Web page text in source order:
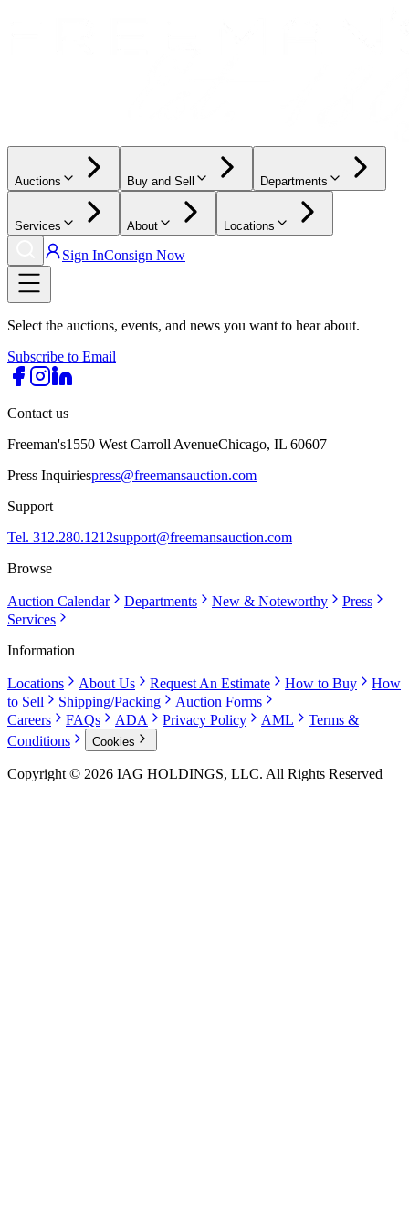
Auctions Buy and Sell Departments
Services About Locations
Sign InConsign Now
Select the auctions, events, and news you want to hear about.
Subscribe to Email
Contact us
Freeman's1550 West Carroll AvenueChicago, IL 60607
Press Inquiriespress@freemansauction.com
Support
Tel. 312.280.1212support@freemansauction.com
Browse
Auction Calendar Departments New & Noteworthy
Press
Services
Information
Locations About Us Request An Estimate How to Buy
How
to Sell
Shipping/Packing
Auction Forms
Careers
FAQs ADA Privacy Policy AML
Terms &
Conditions
Cookies
Copyright © 2026 IAG HOLDINGS, LLC. All Rights Reserved